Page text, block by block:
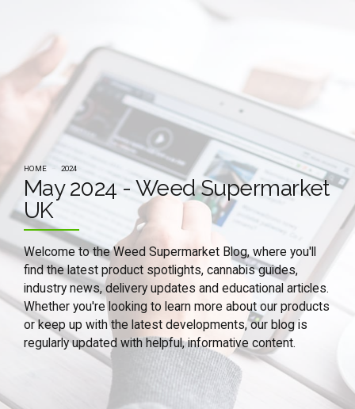
HOME 2024
May 2024 - Weed Supermarket
UK
Welcome to the Weed Supermarket Blog, where you'll
find the latest product spotlights, cannabis guides,
industry news, delivery updates and educational articles.
Whether you're looking to learn more about our products
or keep up with the latest developments, our blog is
regularly updated with helpful, informative content.